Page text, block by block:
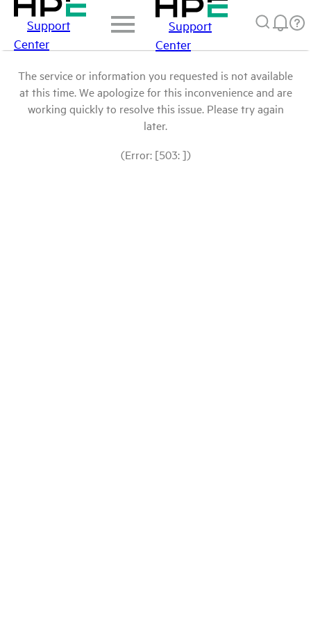
Support
Center
Support
Center
The service or information you requested is not available
at this time. We apologize for this inconvenience and are
working quickly to resolve this issue. Please try again
later.
(Error: [503: ])